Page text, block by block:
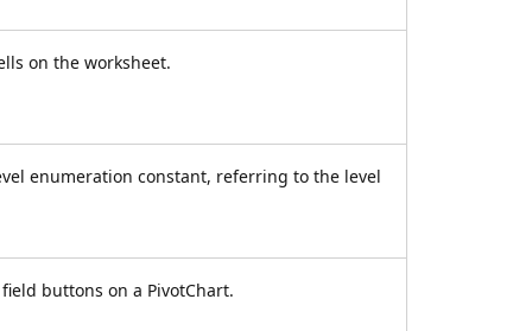
on the worksheet.
enumeration constant, referring to the level
buttons on a PivotChart.